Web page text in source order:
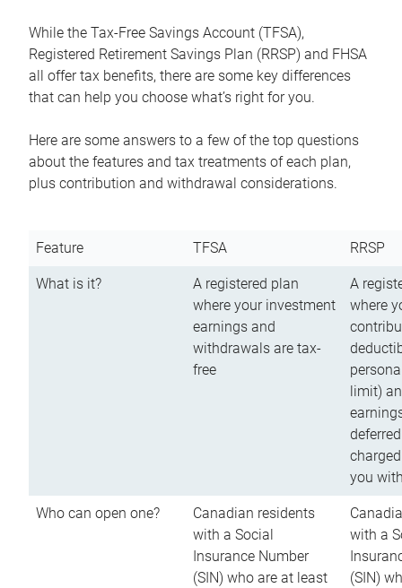
While the Tax-Free Savings Account (TFSA),
Registered Retirement Savings Plan (RRSP) and FHSA
all offer tax benefits, there are some key differences
that can help you choose what’s right for you.
Here are some answers to a few of the top questions
about the features and tax treatments of each plan,
plus contribution and withdrawal considerations.
Feature TFSA RRSP
What is it?
A registered plan
where your investment
earnings and
withdrawals are tax-
free
A
where
limit)
you
Who can open one?
Canadian residents
with a Social
Insurance Number
(SIN) who are at least
with a
(SIN)